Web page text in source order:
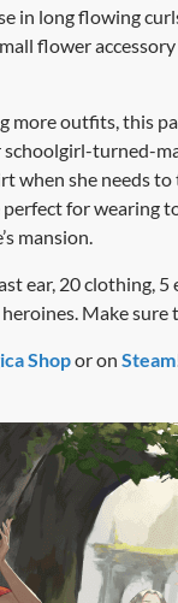
in long flowing
flower
more outfits, this
turned-
when she needs
for wearing
mansion.
ear, 20 clothing,
Make
Shopor on Steam